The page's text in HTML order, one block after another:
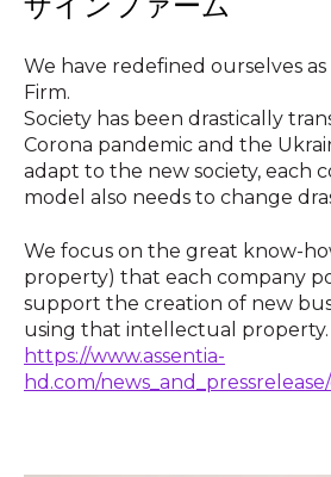
We have redefined ourselves as
Firm.
Society has been drastically
Corona pandemic and the
adapt to the new society, each
model also needs to change
We focus on the great know-
property) that each company
support the creation of new
using that intellectual property.
https://www.assentia-
hd.com/